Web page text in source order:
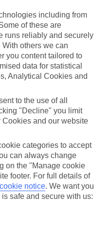
could be just what you
included in the price on our All
so you won’t have to
lunches by the pool, cool-down
more, a lot of places will also
day, activities and evening
hotel, though. Click on the
out more about the resort,
do while you’re there. If you’re
trip, you can browse through
to Costa Del Silencio using the
in Costa Del
including from
of these are
runs reliably and securely
others we can
you content tailored to
data for statistical
Analytical Cookies and
to the use of all
"Decline" you limit
and our website
categories to accept
can always change
on the "Manage cookie
footer. For full details of
cookie notice. We want you
safe and secure with us: